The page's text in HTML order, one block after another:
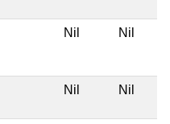
Nil Nil
Nil Nil